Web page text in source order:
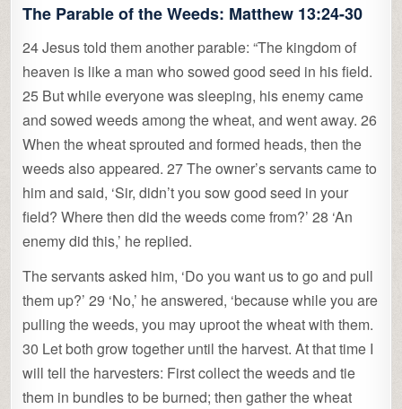
The Parable of the Weeds: Matthew 13:24-30
24 Jesus told them another parable: “The kingdom of
heaven is like a man who sowed good seed in his field.
25 But while everyone was sleeping, his enemy came
and sowed weeds among the wheat, and went away. 26
When the wheat sprouted and formed heads, then the
weeds also appeared. 27 The owner’s servants came to
him and said, ‘Sir, didn’t you sow good seed in your
field? Where then did the weeds come from?’ 28 ‘An
enemy did this,’ he replied.
The servants asked him, ‘Do you want us to go and pull
them up?’ 29 ‘No,’ he answered, ‘because while you are
pulling the weeds, you may uproot the wheat with them.
30 Let both grow together until the harvest. At that time I
will tell the harvesters: First collect the weeds and tie
them in bundles to be burned; then gather the wheat